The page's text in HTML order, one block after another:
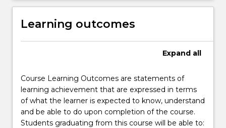
Learning outcomes
Expand all
Course Learning Outcomes are statements of
learning achievement that are expressed in terms
of what the learner is expected to know, understand
and be able to do upon completion of the course.
Students graduating from this course will be able to: